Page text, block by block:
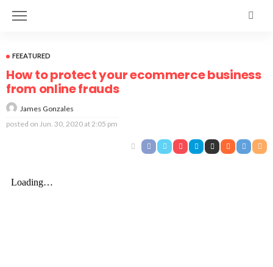
FEEATURED
How to protect your ecommerce business
from online frauds
James Gonzales
posted on Jun. 30, 2020 at 2:05 pm